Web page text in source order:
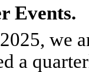
Events.
we
a